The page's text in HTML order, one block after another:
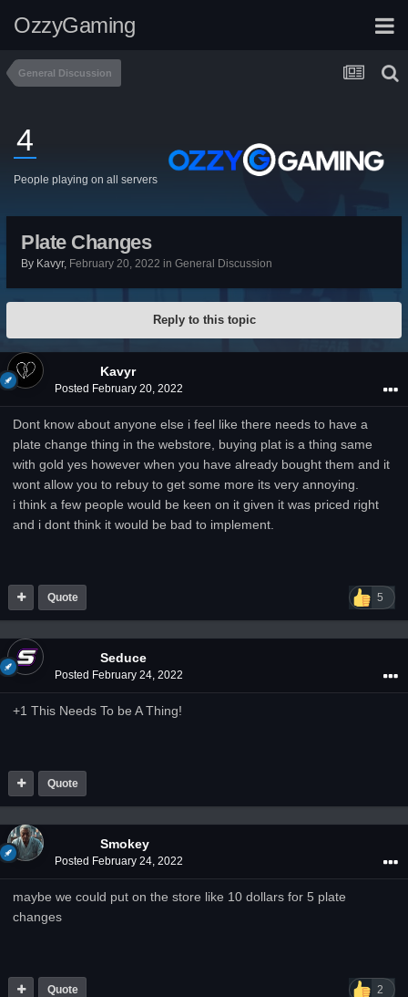
OzzyGaming
General Discussion
4
People playing on all servers
Plate Changes
By Kavyr, February 20, 2022 in General Discussion
Reply to this topic
Kavyr
Posted February 20, 2022
Dont know about anyone else i feel like there needs to have a
plate change thing in the webstore, buying plat is a thing same
with gold yes however when you have already bought them and it
wont allow you to rebuy to get some more its very annoying.
i think a few people would be keen on it given it was priced right
and i dont think it would be bad to implement.
5
Quote
Seduce
Posted February 24, 2022
+1 This Needs To be A Thing!
Quote
Smokey
Posted February 24, 2022
maybe we could put on the store like 10 dollars for 5 plate
changes
2
Quote